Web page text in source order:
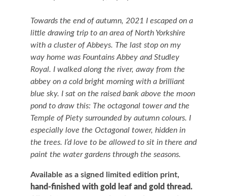
Towards the end of autumn, 2021 I escaped on a
little drawing trip to an area of North Yorkshire
with a cluster of Abbeys. The last stop on my
way home was Fountains Abbey and Studley
Royal. I walked along the river, away from the
abbey on a cold bright morning with a brilliant
blue sky. I sat on the raised bank above the moon
pond to draw this: The octagonal tower and the
Temple of Piety surrounded by autumn colours. I
especially love the Octagonal tower, hidden in
the trees. I’d love to be allowed to sit in there and
paint the water gardens through the seasons.
Available as a signed limited edition print,
hand-finished with gold leaf and gold thread.